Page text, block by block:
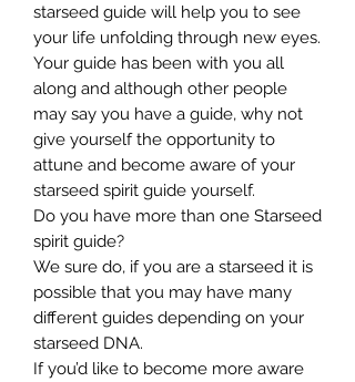
starseed guide will help you to see
your life unfolding through new eyes.
Your guide has been with you all
along and although other people
may say you have a guide, why not
give yourself the opportunity to
attune and become aware of your
starseed spirit guide yourself.
Do you have more than one Starseed
spirit guide?
We sure do, if you are a starseed it is
possible that you may have many
different guides depending on your
starseed DNA.
If you’d like to become more aware